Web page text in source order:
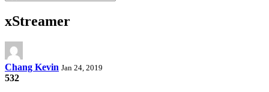
xStreamer
Chang Kevin Jan 24, 2019
532